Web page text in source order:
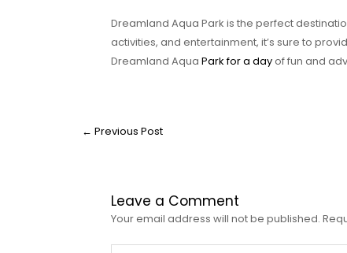
Dreamland Aqua Park is the perfect
activities, and entertainment, it’s sure to
Dreamland Aqua Park for a dayof fun and
← Previous Post
Leave a Comment
Your email address will not be published.